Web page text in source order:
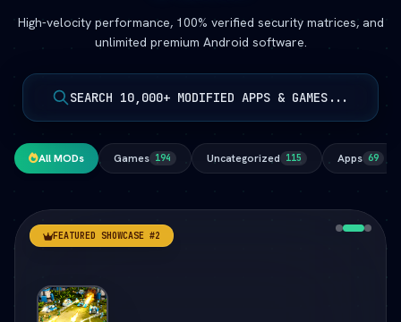
High-velocity performance, 100% verified security matrices, and
unlimited premium Android software.
SEARCH 10,000+ MODIFIED APPS & GAMES...
All MODs Games 194 Uncategorized 115 Apps 69
FEATURED SHOWCASE #2